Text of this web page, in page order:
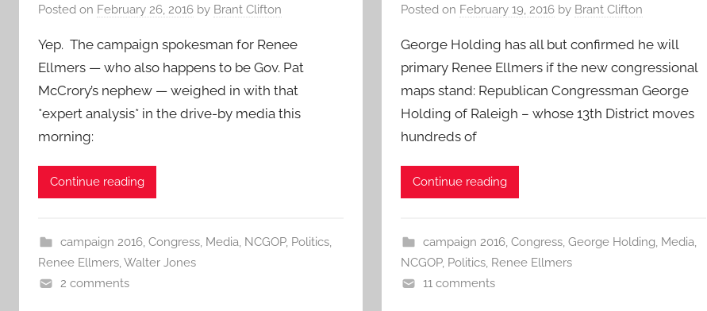
Posted on February 26, 2016 by Brant Clifton
Yep. The campaign spokesman for Renee
Ellmers — who also happens to be Gov. Pat
McCrory’s nephew — weighed in with that
*expert analysis* in the drive-by media this
morning:
Continue reading
campaign 2016, Congress, Media NCGOP, Politics,
Renee Ellmers Walter Jones
2 comments
Posted on February 19, 2016 by Brant Clifton
George Holding has all but confirmed he will
primary Renee Ellmers if the new congressional
maps stand: Republican Congressman George
Holding of Raleigh – whose 13th District moves
hundreds of
Continue reading
campaign 2016, Congress, George Holding Media
NCGOP, Politics Renee Ellmers
11 comments